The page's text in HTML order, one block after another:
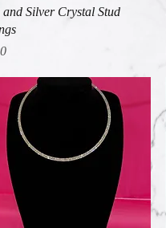
Quick View
and Silver Crystal Stud